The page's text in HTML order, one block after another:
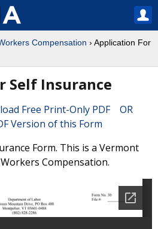
Compensation › Application For
Self Insurance
Free Print-Only PDF OR
Version of this Form
Form. This is a Vermont
Compensation.